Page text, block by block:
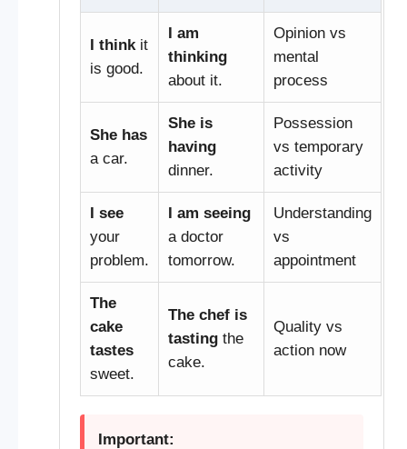
I thinkit
is good.
I am
thinking
about it.
Opinion vs
mental
process
She has
a car.
She is
having
dinner.
Possession
vs temporary
activity
I see
your
problem.
I am seeing
a doctor
tomorrow.
Understanding
vs
appointment
The
cake
tastes
sweet.
The chef is
tastingthe
cake.
Quality vs
action now
Important: